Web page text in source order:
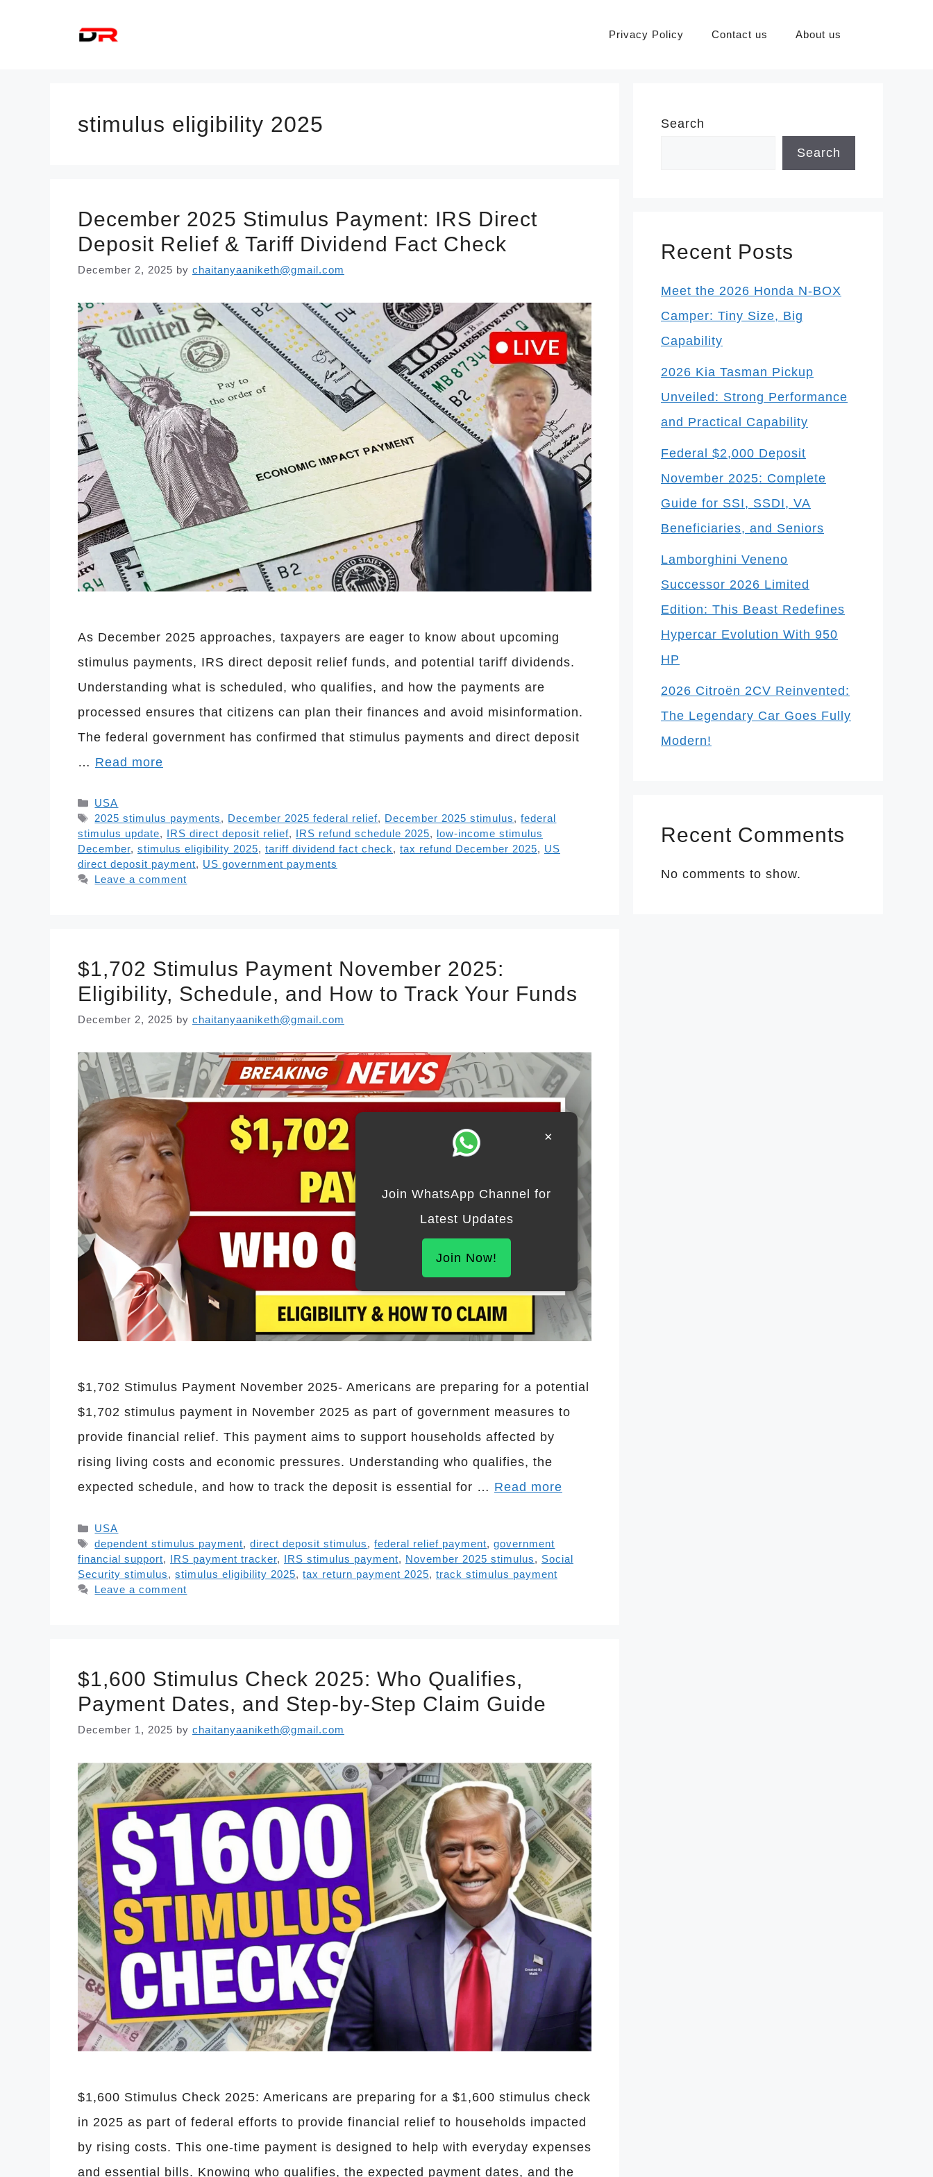
Privacy Policy Contact us About us
stimulus eligibility 2025
December 2025 Stimulus Payment: IRS Direct
Deposit Relief & Tariff Dividend Fact Check
December 2, 2025 by chaitanyaaniketh@gmail.com
As December 2025 approaches, taxpayers are eager to know about upcoming
stimulus payments, IRS direct deposit relief funds, and potential tariff dividends.
Understanding what is scheduled, who qualifies, and how the payments are
processed ensures that citizens can plan their finances and avoid misinformation.
The federal government has confirmed that stimulus payments and direct deposit
… Read more
Categories
USA
Tags
2025 stimulus payments, December 2025 federal relief, December 2025 stimulus,federal
stimulus update, IRS direct deposit relief, IRS refund schedule 2025,
low-income stimulus
December, stimulus eligibility 2025, tariff dividend fact check, tax refund December 2025, US
direct deposit payment, US government payments
Leave a comment
$1,702 Stimulus Payment November 2025:
Eligibility, Schedule, and How to Track Your Funds
December 2, 2025 by chaitanyaaniketh@gmail.com
$1,702 Stimulus Payment November 2025- Americans are preparing for a potential
$1,702 stimulus payment in November 2025 as part of government measures to
provide financial relief. This payment aims to support households affected by
rising living costs and economic pressures. Understanding who qualifies, the
expected schedule, and how to track the deposit is essential for … Read more
Categories
USA
Tags
dependent stimulus payment,direct deposit stimulus,federal relief payment,government
financial support, IRS payment tracker, IRS stimulus payment, November 2025 stimulus, Social
Security stimulus, stimulus eligibility 2025, tax return payment 2025, track stimulus payment
Leave a comment
$1,600 Stimulus Check 2025: Who Qualifies,
Payment Dates, and Step-by-Step Claim Guide
December 1, 2025 by chaitanyaaniketh@gmail.com
$1,600 Stimulus Check 2025: Americans are preparing for a $1,600 stimulus check
in 2025 as part of federal efforts to provide financial relief to households impacted
by rising costs. This one-time payment is designed to help with everyday expenses
and essential bills. Knowing who qualifies, the expected payment dates, and the
Search
Search
Recent Posts
Meet the 2026 Honda N-BOX
Camper: Tiny Size, Big
Capability
2026 Kia Tasman Pickup
Unveiled: Strong Performance
and Practical Capability
Federal $2,000 Deposit
November 2025: Complete
Guide for SSI, SSDI, VA
Beneficiaries, and Seniors
Lamborghini Veneno
Successor 2026 Limited
Edition: This Beast Redefines
Hypercar Evolution With 950
HP
2026 Citroën 2CV Reinvented:
The Legendary Car Goes Fully
Modern!
Recent Comments
No comments to show.
×
Join WhatsApp Channel for
Latest Updates
Join Now!